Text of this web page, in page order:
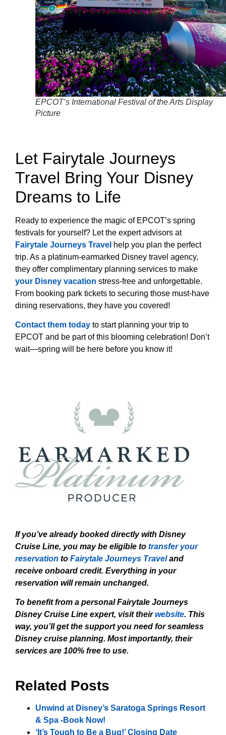
EPCOT’s International Festival of the Arts Display
Picture
Let Fairytale Journeys
Travel Bring Your Disney
Dreams to Life
Ready to experience the magic of EPCOT’s spring
festivals for yourself? Let the expert advisors at
Fairytale Journeys Travel help you plan the perfect
trip. As a platinum-earmarked Disney travel agency,
they offer complimentary planning services to make
your Disney vacation stress-free and unforgettable.
From booking park tickets to securing those must-have
dining reservations, they have you covered!
Contact them today to start planning your trip to
EPCOT and be part of this blooming celebration! Don’t
wait—spring will be here before you know it!
If you’ve already booked directly with Disney
Cruise Line, you may be eligible to transfer your
reservation to Fairytale Journeys Traveland
receive onboard credit. Everything in your
reservation will remain unchanged.
To benefit from a personal Fairytale Journeys
Disney Cruise Line expert, visit theirwebsite. This
way, you’ll get the support you need for seamless
Disney cruise planning. Most importantly, their
services are 100% free to use.
Related Posts
Unwind at Disney’s Saratoga Springs Resort
& Spa -Book Now!
‘It’s Tough to Be a Bug!’ Closing Date